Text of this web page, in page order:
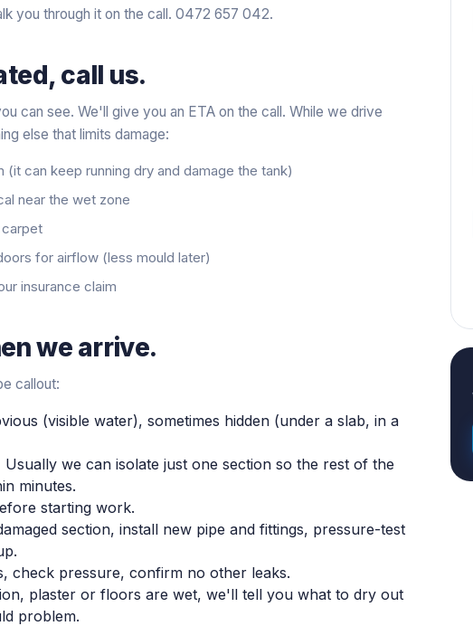
you through it on the call. 0472 657 042.
call us.
can see. We'll give you an ETA on the call. While we drive
else that limits damage:
can keep running dry and damage the tank)
near the wet zone
for airflow (less mould later)
insurance claim
we arrive.
callout:
(visible water), sometimes hidden (under a slab, in a
Usually we can isolate just one section so the rest of the
minutes.
starting work.
section, install new pipe and fittings, pressure-test
check pressure, confirm no other leaks.
plaster or floors are wet, we'll tell you what to dry out
problem.